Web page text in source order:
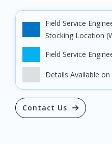
Field Service
Stocking Location
Field Service
Details Available on
Contact Us